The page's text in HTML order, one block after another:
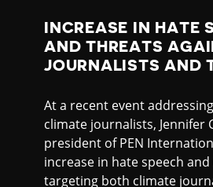
INCREASE IN HATE
AND THREATS
JOURNALISTS AND
At a recent event
climate journalists, Jennifer
president of PEN
increase in hate speech
targeting both climate